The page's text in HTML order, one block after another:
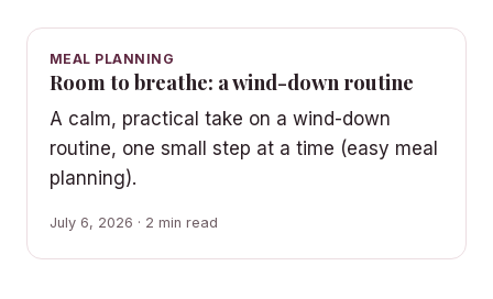
MEAL PLANNING
Room to breathe: a wind-down routine
A calm, practical take on a wind-down
routine, one small step at a time (easy meal
planning).
July 6, 2026 · 2 min read